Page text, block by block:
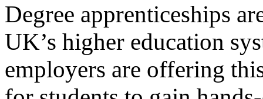
Degree apprenticeships
UK’s higher education
employers are offering